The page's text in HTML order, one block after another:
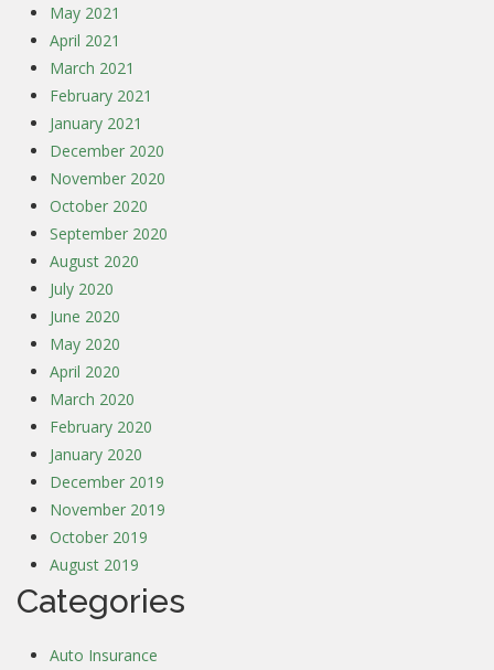
May 2021
April 2021
March 2021
February 2021
January 2021
December 2020
November 2020
October 2020
September 2020
August 2020
July 2020
June 2020
May 2020
April 2020
March 2020
February 2020
January 2020
December 2019
November 2019
October 2019
August 2019
Categories
Auto Insurance